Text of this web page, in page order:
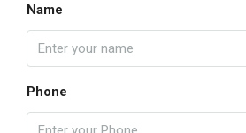
Name
Phone